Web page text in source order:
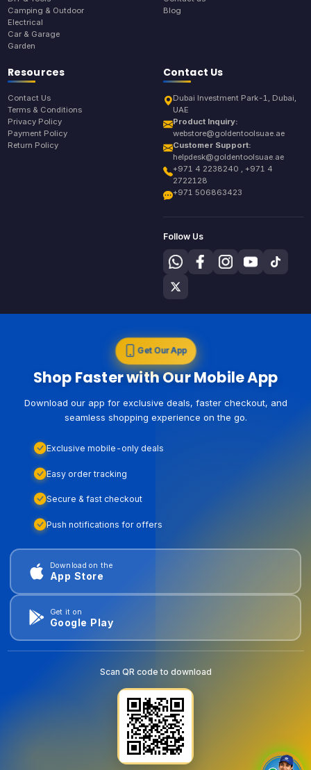
Camping & Outdoor
Electrical
Car & Garage
Garden
Blog
Resources
Contact Us
Terms & Conditions
Privacy Policy
Payment Policy
Return Policy
Contact Us
Dubai Investment Park-1, Dubai,
UAE
Product Inquiry:
webstore@goldentoolsuae.ae
Customer Support:
helpdesk@goldentoolsuae.ae
+971 4 2238240 , +971 4
2722128
+971 506863423
Follow Us
Get Our App
Shop Faster with Our Mobile App
Download our app for exclusive deals, faster checkout, and
seamless shopping experience on the go.
Exclusive mobile-only deals
Easy order tracking
Secure & fast checkout
Push notifications for offers
Download on the
App Store
Get it on
Google Play
Scan QR code to download